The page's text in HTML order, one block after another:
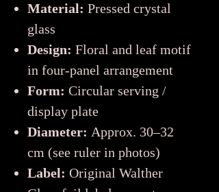
Material: Pressed crystal
glass
Design: Floral and leaf motif
in four-panel arrangement
Form: Circular serving /
display plate
Diameter: Approx. 30–32
cm (see ruler in photos)
Label: Original Walther